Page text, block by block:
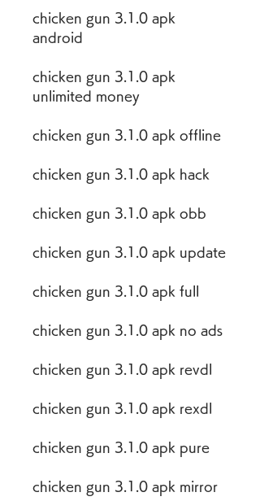
chicken gun 3.1.0 apk
android
chicken gun 3.1.0 apk
unlimited money
chicken gun 3.1.0 apk offline
chicken gun 3.1.0 apk hack
chicken gun 3.1.0 apk obb
chicken gun 3.1.0 apk update
chicken gun 3.1.0 apk full
chicken gun 3.1.0 apk no ads
chicken gun 3.1.0 apk revdl
chicken gun 3.1.0 apk rexdl
chicken gun 3.1.0 apk pure
chicken gun 3.1.0 apk mirror